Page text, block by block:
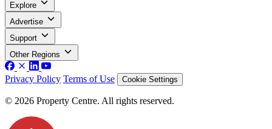
Explore
Advertise
Support
Other Regions
Privacy Policy Terms of Use Cookie Settings
© 2026 Property Centre. All rights reserved.